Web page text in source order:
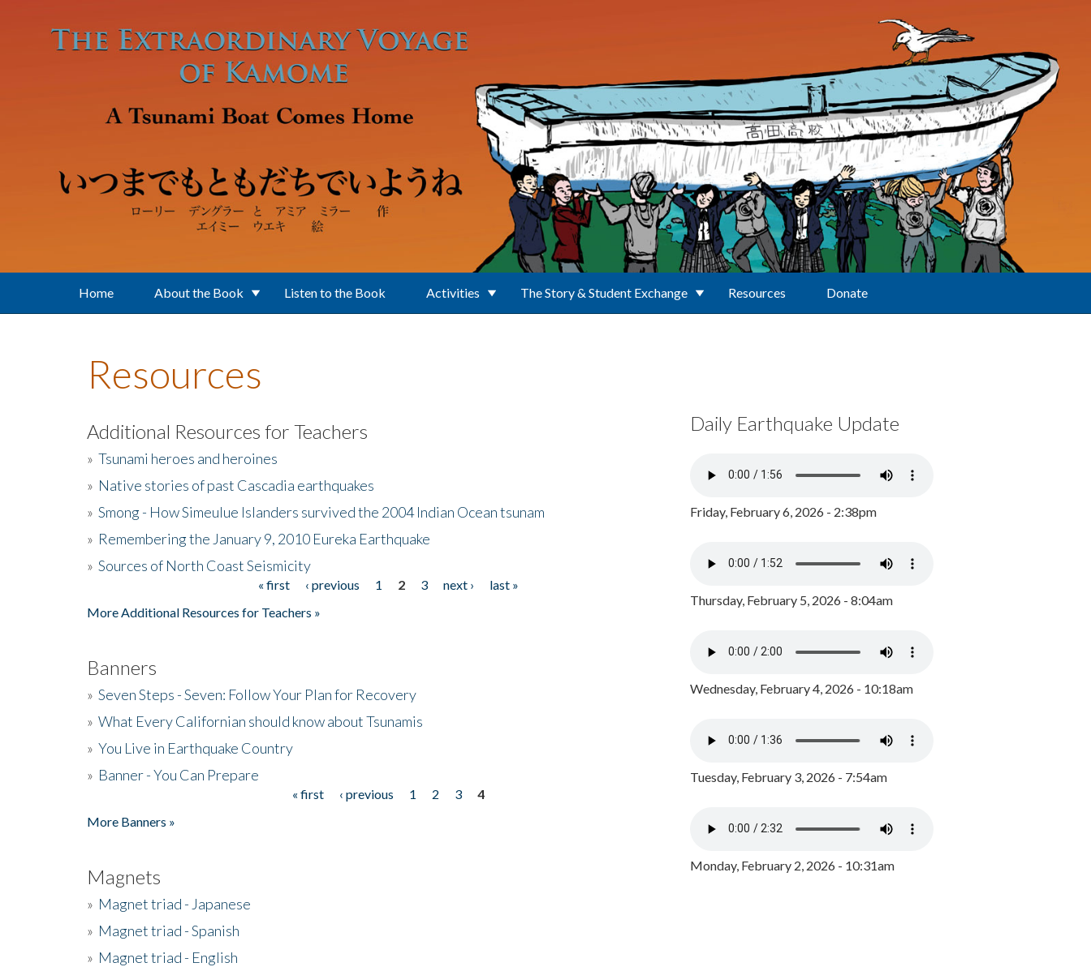
Home About the Book Listen to the Book Activities The Story & Student Exchange Resources Donate
Resources
Additional Resources for Teachers
» Tsunami heroes and heroines
» Native stories of past Cascadia earthquakes
» Smong - How Simeulue Islanders survived the 2004 Indian Ocean tsunam
» Remembering the January 9, 2010 Eureka Earthquake
» Sources of North Coast Seismicity
« first ‹ previous 1 2 3 next ›
last »
More Additional Resources for Teachers »
Banners
» Seven Steps - Seven: Follow Your Plan for Recovery
» What Every Californian should know about Tsunamis
» You Live in Earthquake Country
» Banner - You Can Prepare
« first ‹ previous 1 2 3
4
More Banners »
Magnets
» Magnet triad - Japanese
» Magnet triad - Spanish
» Magnet triad - English
Daily Earthquake Update
Friday, February 6, 2026 - 2:38pm
Thursday, February 5, 2026 - 8:04am
Wednesday, February 4, 2026 - 10:18am
Tuesday, February 3, 2026 - 7:54am
Monday, February 2, 2026 - 10:31am